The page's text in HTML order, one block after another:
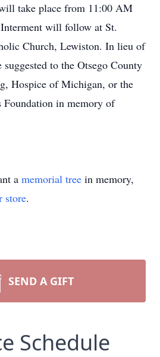
take place from 11:00 AM
will follow at St.
Church, Lewiston. In lieu of
to the Otsego County
Hospice of Michigan, or the
Foundation in memory of
a memorial tree in memory,
store.
SEND A GIFT
Schedule